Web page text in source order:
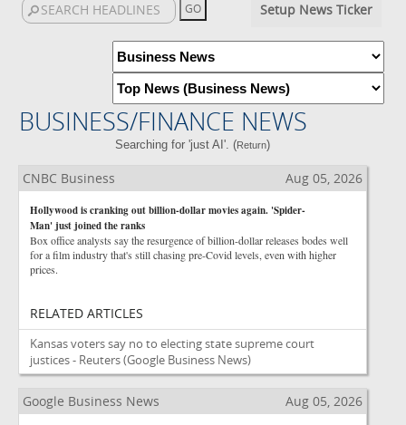
Setup News Ticker
BUSINESS/FINANCE NEWS
Searching for 'just AI'. (Return)
CNBC Business Aug 05, 2026
Hollywood is cranking out billion-dollar movies again. 'Spider-
Man' just joined the ranks
Box office analysts say the resurgence of billion-dollar releases bodes well
for a film industry that's still chasing pre-Covid levels, even with higher
prices.
RELATED ARTICLES
Kansas voters say no to electing state supreme court
justices - Reuters(Google Business News)
Google Business News Aug 05, 2026